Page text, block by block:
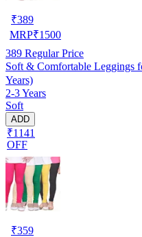
₹389
MRP₹1500
389 Regular Price
Soft & Comfortable Leggings
Years)
2-3 Years
Soft
ADD
₹1141
OFF
₹359